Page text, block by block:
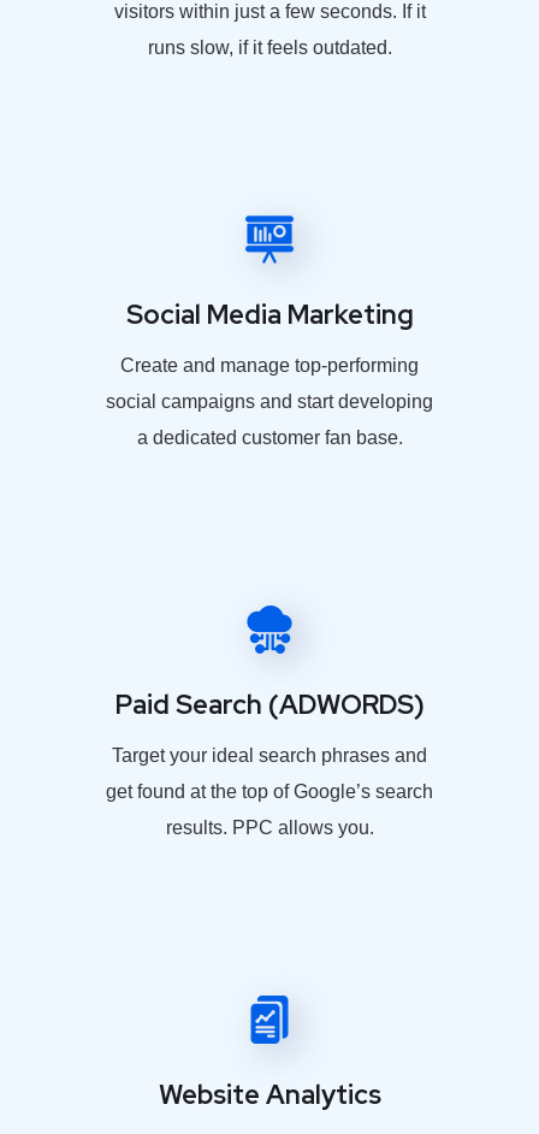
visitors within just a few seconds. If it
runs slow, if it feels outdated.
Social Media Marketing
Create and manage top-performing
social campaigns and start developing
a dedicated customer fan base.
Paid Search (ADWORDS)
Target your ideal search phrases and
get found at the top of Google’s search
results. PPC allows you.
Website Analytics